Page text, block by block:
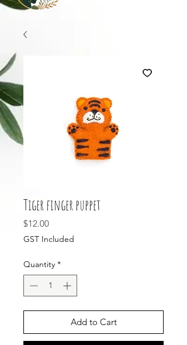
Tiger finger puppet
$12.00Price
GST Included
Quantity *
Add to Cart